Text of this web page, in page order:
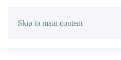
Skip to main content